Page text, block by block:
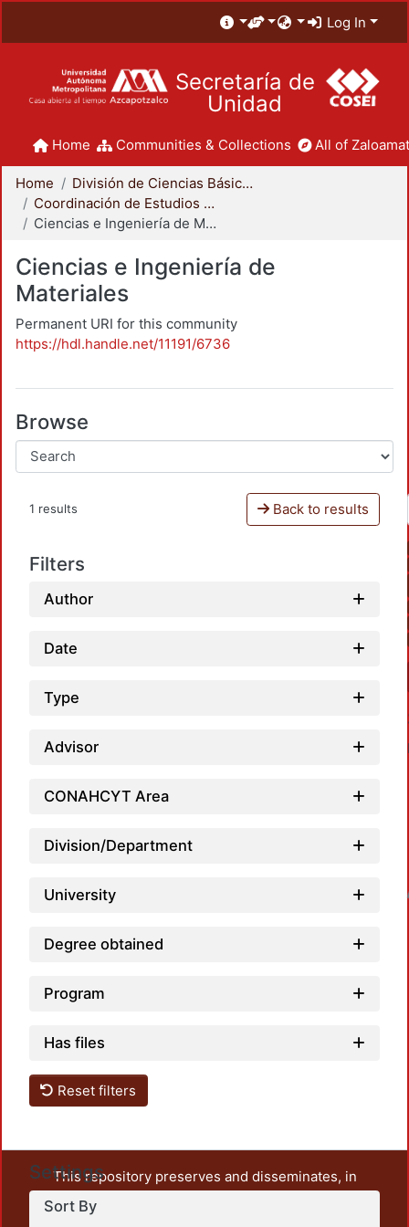
Log In
Secretaría de
Unidad
Home Communities & Collections All of
Home
División de Ciencias Básicas e Ingeniería
Coordinación de Estudios de Posgrado - CBI
Ciencias e Ingeniería de Materiales
Ciencias e Ingeniería de
Materiales
Permanent URI for this community
https://hdl.handle.net/11191/6736
Browse
1 results Back to results
Filters
Author
Date
Type
Advisor
CONAHCYT Area
Division/Department
University
Degree obtained
Program
Has files
Reset filters
Settings
Sort By
This repository preserves and disseminates, in
unrestricted open access, the teaching and research
output of UAM Azcapotzalco. It also includes some